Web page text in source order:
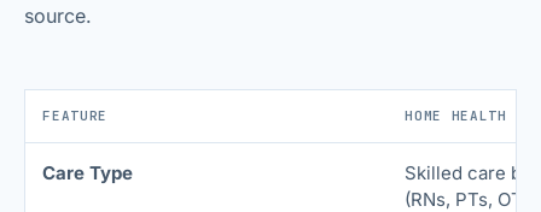
source.
FEATURE HOME HEALTH
Care Type
Skilled care by
(RNs, PTs,